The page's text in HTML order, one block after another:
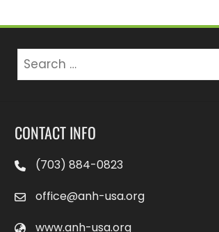
Search
CONTACT INFO
(703) 884-0823
office@anh-usa.org
www.anh-usa.org